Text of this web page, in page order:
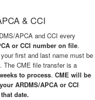
& CCI
APCA and CCI every
or CCI number on file.
first and last name must be
The CME file transfer is a
to process. CME will be
ARDMS/APCA or CCI
date.